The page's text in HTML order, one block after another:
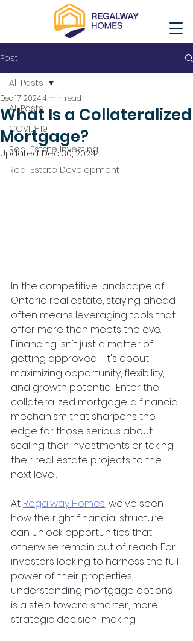
Post
All Posts
COVID-19
Real Estate Investing
Real Estate Development
All Posts
What Is a Collateralized
Mortgage?
Dec 17, 20244 min read
Updated:Dec 30, 2024
In the competitive landscape of
Ontario real estate, staying ahead
often means leveraging tools that
offer more than meets the eye.
Financing isn't just a matter of
getting approved—it's about
maximizing opportunity, flexibility,
and growth potential. Enter the
collateralized mortgage: a financial
mechanism that sharpens the
edge for those serious about
scaling their investments or taking
their real estate projects to the
next level.
At Regalway Homes, we've seen
how the right financial structure
can unlock opportunities that
otherwise remain out of reach. For
investors looking to harness the full
power of their properties,
understanding mortgage options
is a step toward smarter, more
strategic decision-making.